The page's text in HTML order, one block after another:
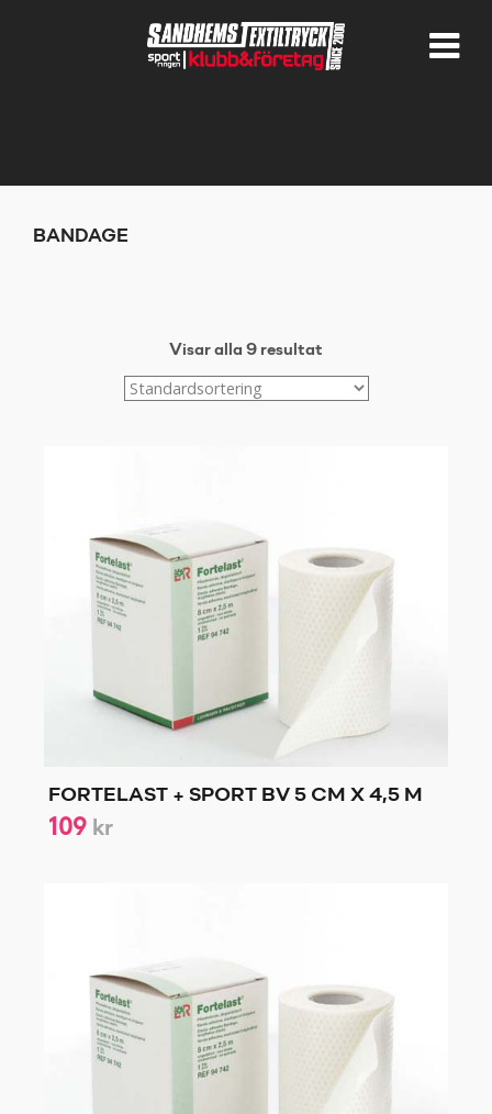
BANDAGE
Visar alla 9 resultat
FORTELAST + SPORT BV 5 CM X 4,5 M
109 kr